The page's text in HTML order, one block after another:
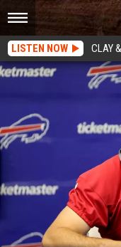
LISTEN NOW CLAY